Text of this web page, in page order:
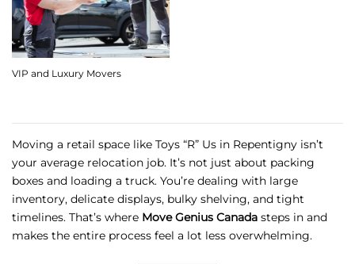
VIP and Luxury Movers
Moving a retail space like Toys “R” Us in Repentigny isn’t
your average relocation job. It’s not just about packing
boxes and loading a truck. You’re dealing with large
inventory, delicate displays, bulky shelving, and tight
timelines. That’s where Move Genius Canada steps in and
makes the entire process feel a lot less overwhelming.